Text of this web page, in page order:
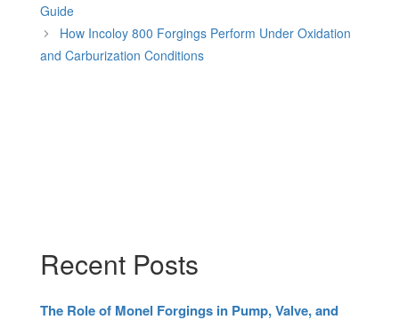
Guide
How Incoloy 800 Forgings Perform Under Oxidation
and Carburization Conditions
Recent Posts
The Role of Monel Forgings in Pump, Valve, and